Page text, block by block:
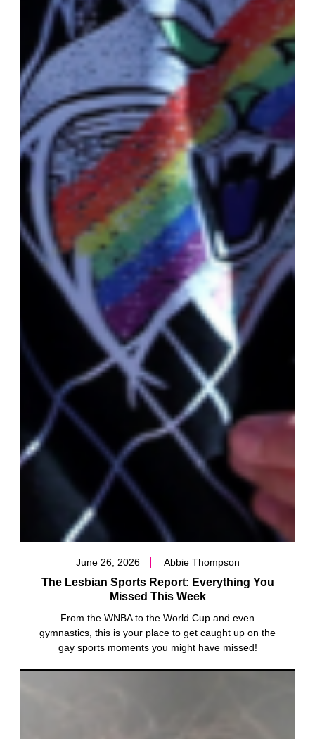
June 26, 2026 Abbie Thompson
The Lesbian Sports Report: Everything You
Missed This Week
From the WNBA to the World Cup and even
gymnastics, this is your place to get caught up on the
gay sports moments you might have missed!